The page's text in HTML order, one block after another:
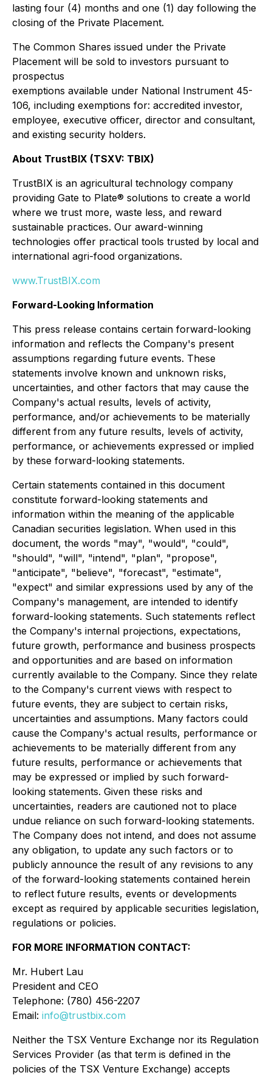
lasting four (4) months and one (1) day following the
closing of the Private Placement.
The Common Shares issued under the Private
Placement will be sold to investors pursuant to
prospectus
exemptions available under National Instrument 45-
106, including exemptions for: accredited investor,
employee, executive officer, director and consultant,
and existing security holders.
About TrustBIX (TSXV: TBIX)
TrustBIX is an agricultural technology company
providing Gate to Plate® solutions to create a world
where we trust more, waste less, and reward
sustainable practices. Our award-winning
technologies offer practical tools trusted by local and
international agri-food organizations.
www.TrustBIX.com
Forward-Looking Information
This press release contains certain forward-looking
information and reflects the Company's present
assumptions regarding future events. These
statements involve known and unknown risks,
uncertainties, and other factors that may cause the
Company's actual results, levels of activity,
performance, and/or achievements to be materially
different from any future results, levels of activity,
performance, or achievements expressed or implied
by these forward-looking statements.
Certain statements contained in this document
constitute forward-looking statements and
information within the meaning of the applicable
Canadian securities legislation. When used in this
document, the words "may", "would", "could",
"should", "will", "intend", "plan", "propose",
"anticipate", "believe", "forecast", "estimate",
"expect" and similar expressions used by any of the
Company's management, are intended to identify
forward-looking statements. Such statements reflect
the Company's internal projections, expectations,
future growth, performance and business prospects
and opportunities and are based on information
currently available to the Company. Since they relate
to the Company's current views with respect to
future events, they are subject to certain risks,
uncertainties and assumptions. Many factors could
cause the Company's actual results, performance or
achievements to be materially different from any
future results, performance or achievements that
may be expressed or implied by such forward-
looking statements. Given these risks and
uncertainties, readers are cautioned not to place
undue reliance on such forward-looking statements.
The Company does not intend, and does not assume
any obligation, to update any such factors or to
publicly announce the result of any revisions to any
of the forward-looking statements contained herein
to reflect future results, events or developments
except as required by applicable securities legislation,
regulations or policies.
FOR MORE INFORMATION CONTACT:
Mr. Hubert Lau
President and CEO
Telephone: (780) 456-2207
Email: info@trustbix.com
Neither the TSX Venture Exchange nor its Regulation
Services Provider (as that term is defined in the
policies of the TSX Venture Exchange) accepts